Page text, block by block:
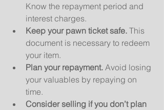
Know the repayment period and
interest charges.
Keep your pawn ticket safe. This
document is necessary to redeem
your item.
Plan your repayment. Avoid losing
your valuables by repaying on
time.
Consider selling if you don’t plan